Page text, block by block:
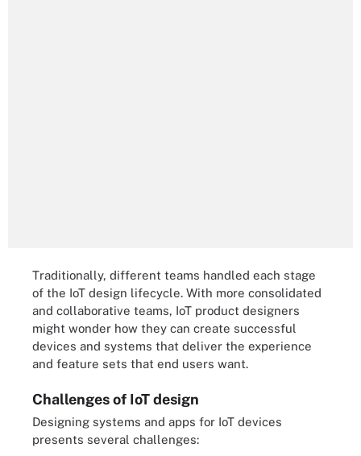
Traditionally, different teams handled each stage
of the IoT design lifecycle. With more consolidated
and collaborative teams, IoT product designers
might wonder how they can create successful
devices and systems that deliver the experience
and feature sets that end users want.
Challenges of IoT design
Designing systems and apps for IoT devices
presents several challenges: